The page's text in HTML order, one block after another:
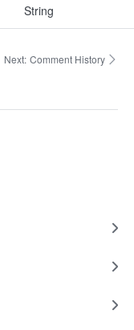
String
Next: Comment History